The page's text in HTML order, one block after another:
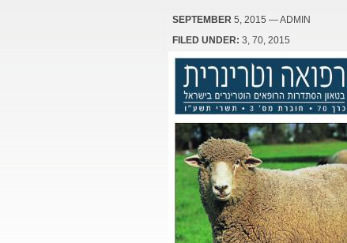
SEPTEMBER 5, 2015 — ADMIN
FILED UNDER: 3 70 2015